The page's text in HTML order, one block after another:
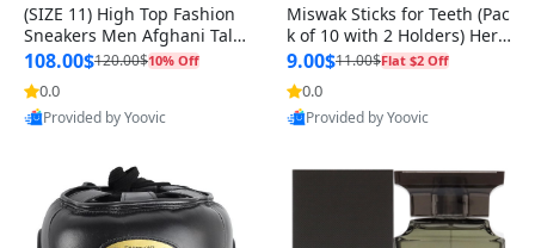
(SIZE 11) High Top Fashion
Sneakers Men Afghani Tali
Style OG, PU Sole, Superior
Cushioning, Comfortable La
ce Up Round Toe Shoes
108.00$120.00$10% Off
0.0
Provided by Yoovic
Miswak Sticks for Teeth (Pac
k of 10 with 2 Holders) Herb
al Oral Care, No Toothpaste
Needed – 100% Organic Ch
ewing Sticks, Salvadora Per
sica (6 inch)
9.00$11.00$Flat $2 Off
0.0
Provided by Yoovic